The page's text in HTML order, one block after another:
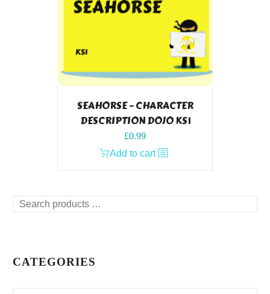
SEAHORSE – CHARACTER
DESCRIPTION DOJO KS1
£0.99
Add to cart
Search
CATEGORIES